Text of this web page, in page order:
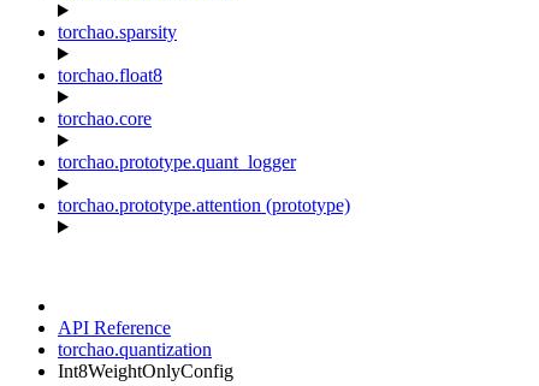
torchao.sparsity
torchao.float8
torchao.core
torchao.prototype.quant_logger
torchao.prototype.attention (prototype)
API Reference
torchao.quantization
Int8WeightOnlyConfig